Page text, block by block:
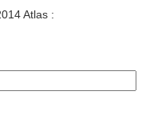
Atlas :